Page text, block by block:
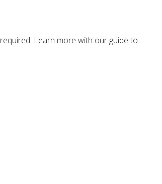
Learn more with our guide to